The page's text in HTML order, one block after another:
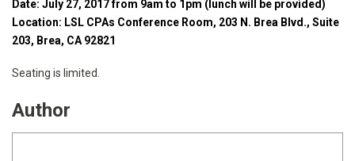
Date: July 27, 2017 from 9am to 1pm (lunch will be provided)
Location: LSL CPAs Conference Room, 203 N. Brea Blvd., Suite
203, Brea, CA 92821
Seating is limited.
Author